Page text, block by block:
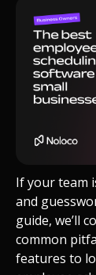
If your team
and
guide, we’ll
common
features to